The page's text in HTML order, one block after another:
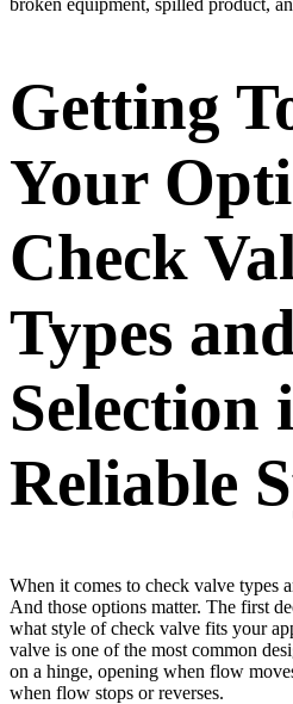
Getting
Your
Check
Types
Selection
Reliable
When it comes to check valve types
And those options matter. The first
what style of check valve fits your
valve is one of the most common
on a hinge, opening when flow
when flow stops or reverses.